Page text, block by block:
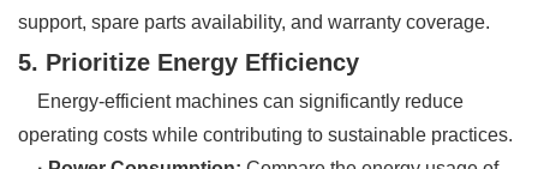
support, spare parts availability, and warranty coverage.
5. Prioritize Energy Efficiency
Energy-efficient machines can significantly reduce
operating costs while contributing to sustainable practices.